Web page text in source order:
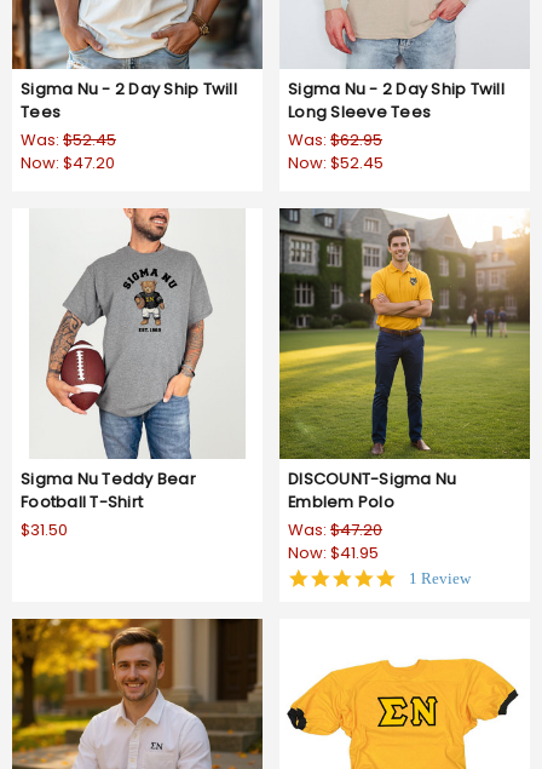
Sigma Nu - 2 Day Ship Twill
Tees
Was: $52.45
Now: $47.20
Sigma Nu - 2 Day Ship Twill
Long Sleeve Tees
Was: $62.95
Now: $52.45
Sigma Nu Teddy Bear
Football T-Shirt
$31.50
DISCOUNT-Sigma Nu
Emblem Polo
Was: $47.20
Now: $41.95
5.01 Review